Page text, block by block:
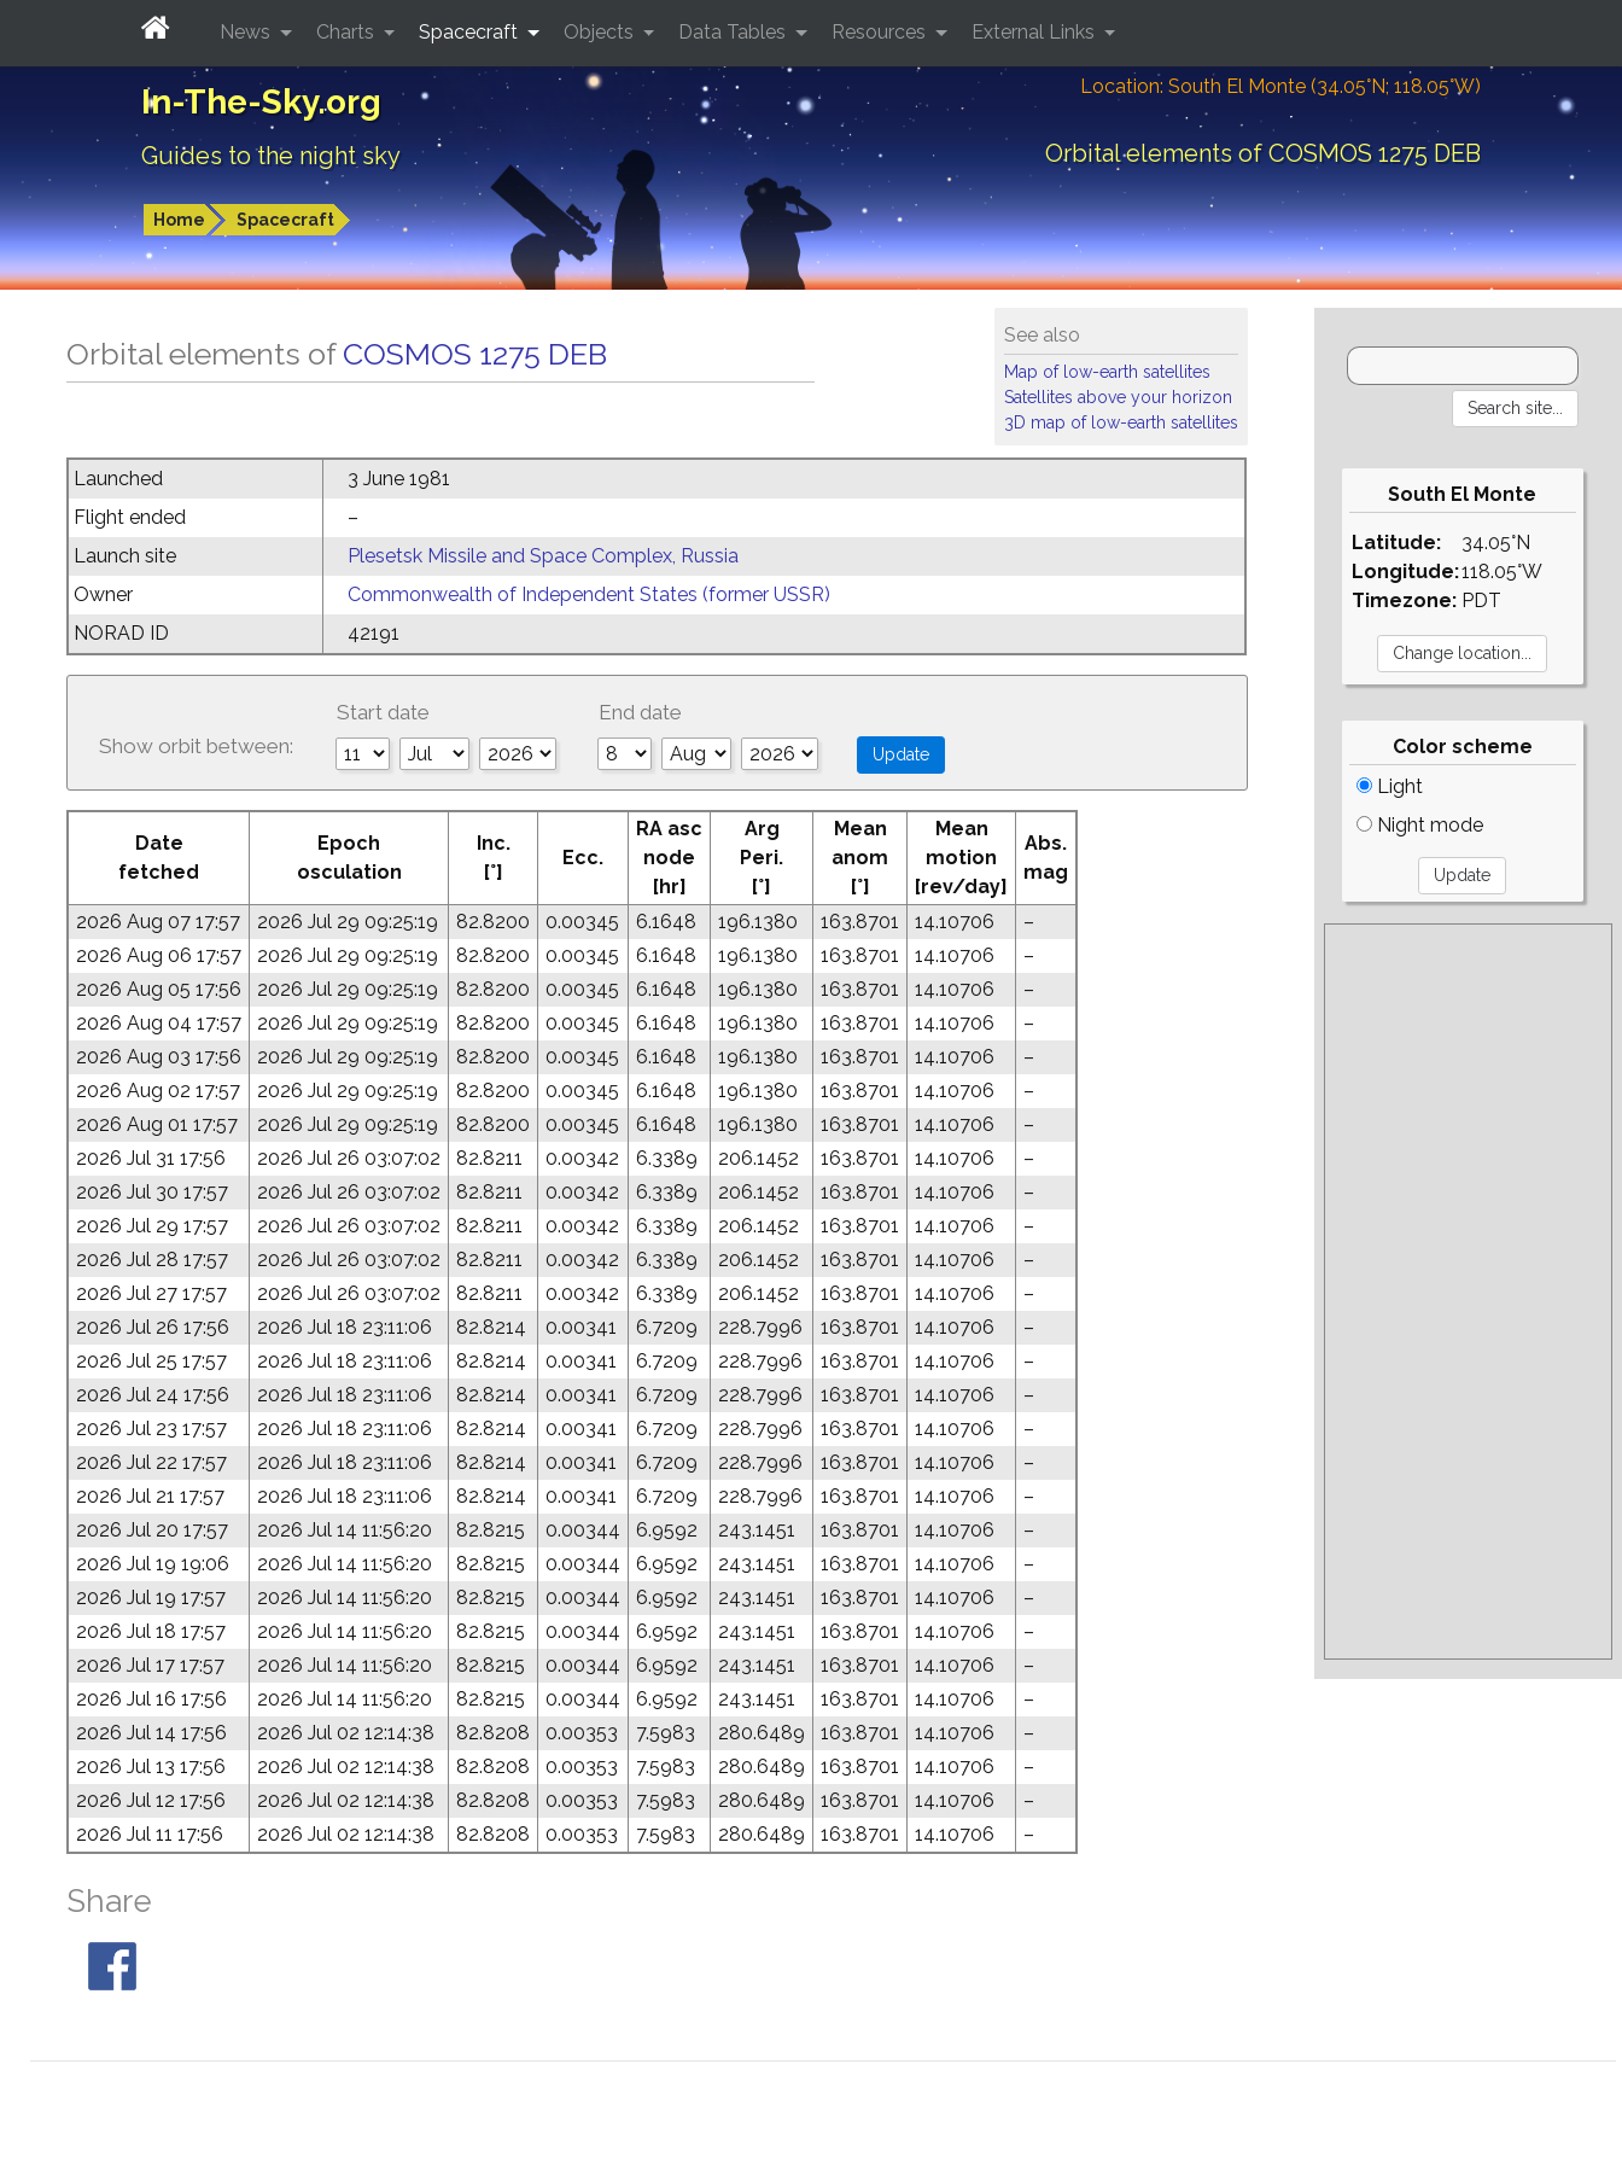
In-The-Sky.org
Guides to the night sky
Location: South El Monte (34.05°N; 118.05°W)
Orbital elements of COSMOS 1275 DEB
Home Spacecraft
News Charts Spacecraft Objects Data Tables Resources External Links
See also
Map of low-earth satellites
Satellites above your horizon
3D map of low-earth satellites
Orbital elements of COSMOS 1275 DEB
Launched
3 June 1981
Flight ended
–
Launch site
Plesetsk Missile and Space Complex, Russia
Owner
Commonwealth of Independent States (former USSR)
NORAD ID
42191
Show orbit between:
Start date End date
Date
fetched
Epoch
osculation
Inc.
[°]
Ecc.
RA asc
node
[hr]
Arg
Peri.
[°]
Mean
anom
[°]
Mean
motion
[rev/day]
Abs.
mag
2026 Aug 07 17:57 2026 Jul 29 09:25:19 82.8200 0.00345 6.1648 196.1380 163.8701 14.10706
–
2026 Aug 06 17:57
2026 Jul 29 09:25:19 82.8200 0.00345 6.1648 196.1380 163.8701 14.10706
–
2026 Aug 05 17:56
2026 Jul 29 09:25:19 82.8200 0.00345 6.1648 196.1380 163.8701 14.10706
–
2026 Aug 04 17:57
2026 Jul 29 09:25:19 82.8200 0.00345 6.1648 196.1380 163.8701 14.10706
–
2026 Aug 03 17:56
2026 Jul 29 09:25:19 82.8200 0.00345 6.1648 196.1380 163.8701 14.10706
–
2026 Aug 02 17:57
2026 Jul 29 09:25:19 82.8200 0.00345 6.1648 196.1380 163.8701 14.10706
–
2026 Aug 01 17:57
2026 Jul 29 09:25:19 82.8200 0.00345 6.1648 196.1380 163.8701 14.10706
–
2026 Jul 31 17:56
2026 Jul 26 03:07:02 82.8211 0.00342 6.3389 206.1452 163.8701 14.10706
–
2026 Jul 30 17:57
2026 Jul 26 03:07:02 82.8211 0.00342 6.3389 206.1452 163.8701 14.10706
–
2026 Jul 29 17:57
2026 Jul 26 03:07:02 82.8211 0.00342 6.3389 206.1452 163.8701 14.10706
–
2026 Jul 28 17:57
2026 Jul 26 03:07:02 82.8211 0.00342 6.3389 206.1452 163.8701 14.10706
–
2026 Jul 27 17:57
2026 Jul 26 03:07:02 82.8211 0.00342 6.3389 206.1452 163.8701 14.10706
–
2026 Jul 26 17:56
2026 Jul 18 23:11:06 82.8214 0.00341 6.7209 228.7996 163.8701 14.10706
–
2026 Jul 25 17:57
2026 Jul 18 23:11:06 82.8214 0.00341 6.7209 228.7996 163.8701 14.10706
–
2026 Jul 24 17:56
2026 Jul 18 23:11:06 82.8214 0.00341 6.7209 228.7996 163.8701 14.10706
–
2026 Jul 23 17:57
2026 Jul 18 23:11:06 82.8214 0.00341 6.7209 228.7996 163.8701 14.10706
–
2026 Jul 22 17:57
2026 Jul 18 23:11:06 82.8214 0.00341 6.7209 228.7996 163.8701 14.10706
–
2026 Jul 21 17:57
2026 Jul 18 23:11:06 82.8214 0.00341 6.7209 228.7996 163.8701 14.10706
–
2026 Jul 20 17:57
2026 Jul 14 11:56:20 82.8215 0.00344 6.9592 243.1451 163.8701 14.10706
–
2026 Jul 19 19:06
2026 Jul 14 11:56:20 82.8215 0.00344 6.9592 243.1451 163.8701 14.10706
–
2026 Jul 19 17:57
2026 Jul 14 11:56:20 82.8215 0.00344 6.9592 243.1451 163.8701 14.10706
–
2026 Jul 18 17:57
2026 Jul 14 11:56:20 82.8215 0.00344 6.9592 243.1451 163.8701 14.10706
–
2026 Jul 17 17:57
2026 Jul 14 11:56:20 82.8215 0.00344 6.9592 243.1451 163.8701 14.10706
–
2026 Jul 16 17:56
2026 Jul 14 11:56:20 82.8215 0.00344 6.9592 243.1451 163.8701 14.10706
–
2026 Jul 14 17:56
2026 Jul 02 12:14:38 82.8208 0.00353 7.5983 280.6489 163.8701 14.10706
–
2026 Jul 13 17:56
2026 Jul 02 12:14:38 82.8208 0.00353 7.5983 280.6489 163.8701 14.10706
–
2026 Jul 12 17:56
2026 Jul 02 12:14:38 82.8208 0.00353 7.5983 280.6489 163.8701 14.10706
–
2026 Jul 11 17:56
2026 Jul 02 12:14:38 82.8208 0.00353 7.5983 280.6489 163.8701 14.10706 –
Share
South El Monte
Latitude:
Longitude:
Timezone:
34.05°N
118.05°W
PDT
Color scheme
Light
Night mode